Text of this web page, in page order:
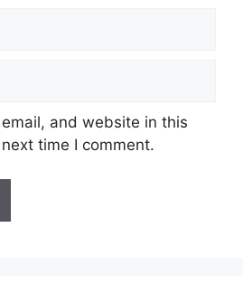
and website in this
time I comment.